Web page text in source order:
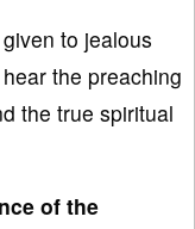
to jealous
the preaching
the true spiritual
of the